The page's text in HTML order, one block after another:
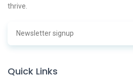
thrive.
Quick Links